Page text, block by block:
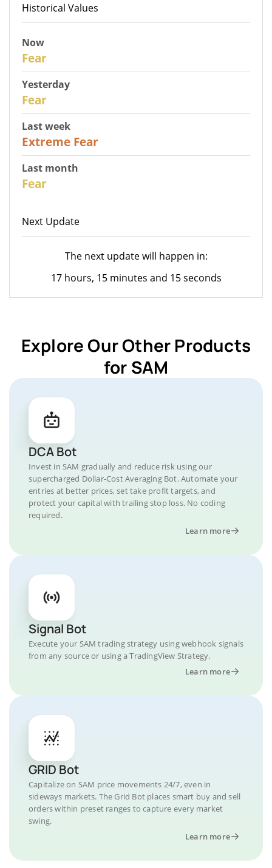
Historical Values
Now
Fear
Yesterday
Fear
Last week
Extreme Fear
Last month
Fear
Next Update
The next update will happen in:
17 hours, 15 minutes and 15 seconds
Explore Our Other Products
for SAM
DCA Bot
Invest in SAM gradually and reduce risk using our
supercharged Dollar-Cost Averaging Bot. Automate your
entries at better prices, set take profit targets, and
protect your capital with trailing stop loss. No coding
required.
Learn more
Signal Bot
Execute your SAM trading strategy using webhook signals
from any source or using a TradingView Strategy.
Learn more
GRID Bot
Capitalize on SAM price movements 24/7, even in
sideways markets. The Grid Bot places smart buy and sell
orders within preset ranges to capture every market
swing.
Learn more